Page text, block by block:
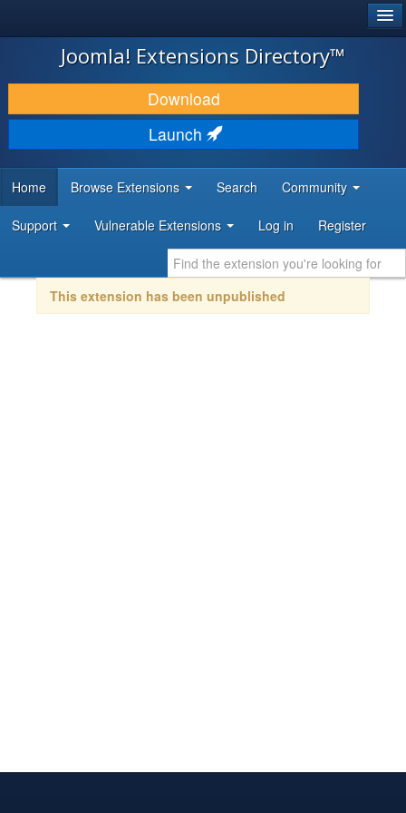
JOOMLA!
DOWNLOAD & EXTEND
DISCOVER & LEARN
DEVELOPER RESOURCES
Joomla! Extensions Directory™
Download
Launch
Home Browse Extensions Search Community
Support Vulnerable Extensions Log in Register
This extension has been unpublished